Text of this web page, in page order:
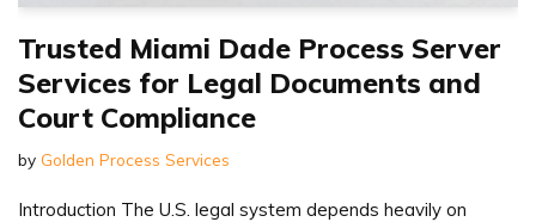
Trusted Miami Dade Process Server
Services for Legal Documents and
Court Compliance
by Golden Process Services
Introduction The U.S. legal system depends heavily on